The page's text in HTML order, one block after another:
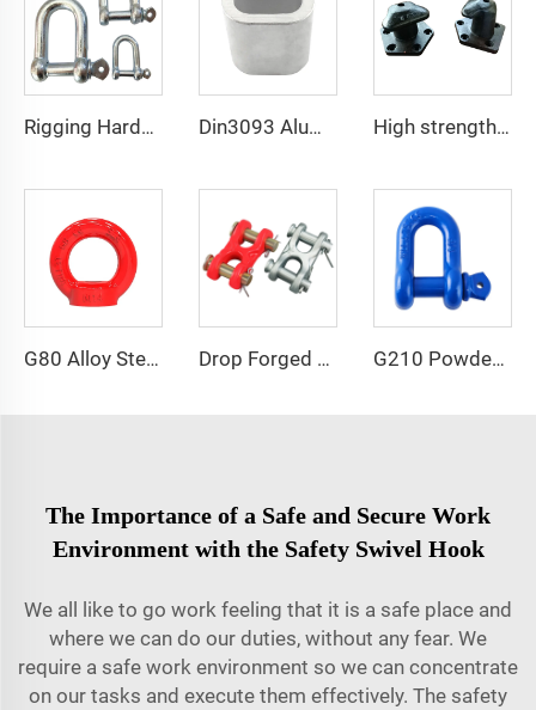
Rigging Hardware 304 Stainless Steel European Type D Shackles Din3093 Aluminum Ferrule Aluminum Oval Shape Sleeve High strength cast iron mooring ship bollard
G80 Alloy Steel Eye Nut Lifting Point Drop Forged H Type Double Clevis Link G210 Powder Painted Dee Shackle
The Importance of a Safe and Secure Work
Environment with the Safety Swivel Hook
We all like to go work feeling that it is a safe place and
where we can do our duties, without any fear. We
require a safe work environment so we can concentrate
on our tasks and execute them effectively. The safety